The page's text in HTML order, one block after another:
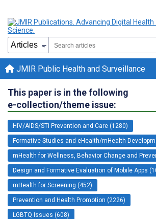
JMIR Public Health and Surveillance
This paper is in the following
e-collection/theme issue:
HIV/AIDS/STI Prevention and Care (1280)
Formative Studies and eHealth/mHealth
mHealth for Wellness, Behavior Change and
Design and Formative Evaluation of Mobile Apps
mHealth for Screening (452)
Prevention and Health Promotion (2226)
LGBTQ Issues (608)